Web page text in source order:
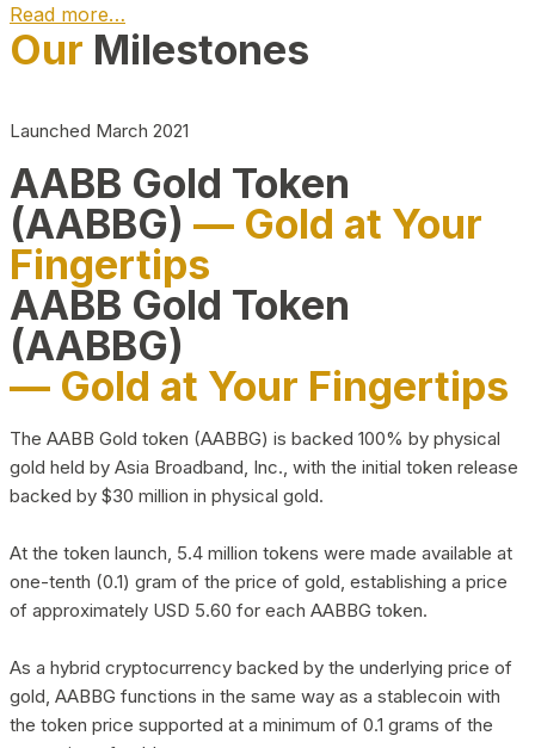
Read more…
Play Video about CEO
Our Milestones
Launched March 2021
AABB Gold Token
(AABBG) — Gold at Your
Fingertips
AABB Gold Token
(AABBG)
— Gold at Your Fingertips
The AABB Gold token (AABBG) is backed 100% by physical
gold held by Asia Broadband, Inc., with the initial token release
backed by $30 million in physical gold.
At the token launch, 5.4 million tokens were made available at
one-tenth (0.1) gram of the price of gold, establishing a price
of approximately USD 5.60 for each AABBG token.
As a hybrid cryptocurrency backed by the underlying price of
gold, AABBG functions in the same way as a stablecoin with
the token price supported at a minimum of 0.1 grams of the